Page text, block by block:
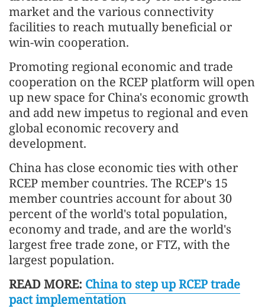
market and the various connectivity
facilities to reach mutually beneficial or
win-win cooperation.
Promoting regional economic and trade
cooperation on the RCEP platform will open
up new space for China's economic growth
and add new impetus to regional and even
global economic recovery and
development.
China has close economic ties with other
RCEP member countries. The RCEP's 15
member countries account for about 30
percent of the world's total population,
economy and trade, and are the world's
largest free trade zone, or FTZ, with the
largest population.
READ MORE: China to step up RCEP trade
pact implementation